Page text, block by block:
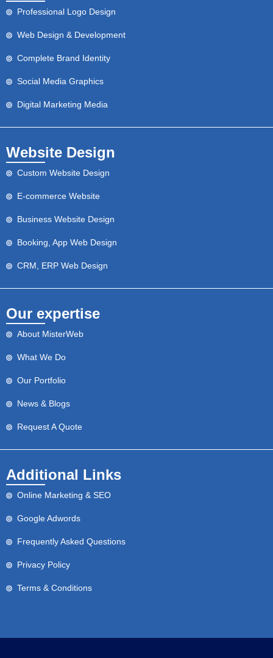
Professional Logo Design
Web Design & Development
Complete Brand Identity
Social Media Graphics
Digital Marketing Media
Website Design
Custom Website Design
E-commerce Website
Business Website Design
Booking, App Web Design
CRM, ERP Web Design
Our expertise
About MisterWeb
What We Do
Our Portfolio
News & Blogs
Request A Quote
Additional Links
Online Marketing & SEO
Google Adwords
Frequently Asked Questions
Privacy Policy
Terms & Conditions